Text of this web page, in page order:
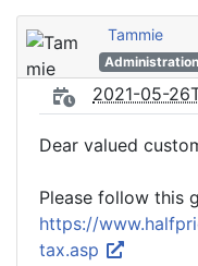
Tammie
Administration
2021-05-
Dear valued
Please follow this
https://
tax.asp